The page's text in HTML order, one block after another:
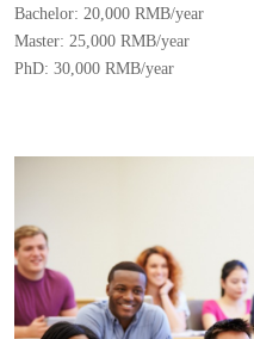
Bachelor: 20,000 RMB/year
Master: 25,000 RMB/year
PhD: 30,000 RMB/year